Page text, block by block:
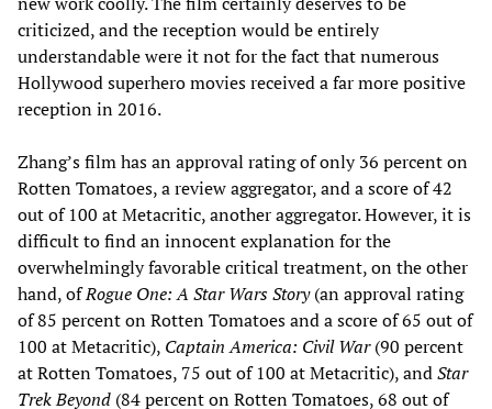
criticized, and the reception would be entirely
understandable were it not for the fact that numerous
Hollywood superhero movies received a far more positive
reception in 2016.
Zhang’s film has an approval rating of only 36 percent on
Rotten Tomatoes, a review aggregator, and a score of 42
out of 100 at Metacritic, another aggregator. However, it is
difficult to find an innocent explanation for the
overwhelmingly favorable critical treatment, on the other
hand, ofRogue One: A Star Wars Story(an approval rating
of 85 percent on Rotten Tomatoes and a score of 65 out of
100 at Metacritic), Captain America: Civil War(90 percent
at Rotten Tomatoes, 75 out of 100 at Metacritic), andStar
Trek Beyond (84 percent on Rotten Tomatoes, 68 out of